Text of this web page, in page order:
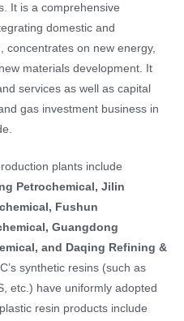
It is a comprehensive
domestic and
concentrates on new energy,
materials development. It
services as well as capital
gas investment business in
plants include
Petrochemical, Jilin
Fushun
Guangdong
and Daqing Refining &
synthetic resins (such as
etc.) have uniformly adopted
resin products include